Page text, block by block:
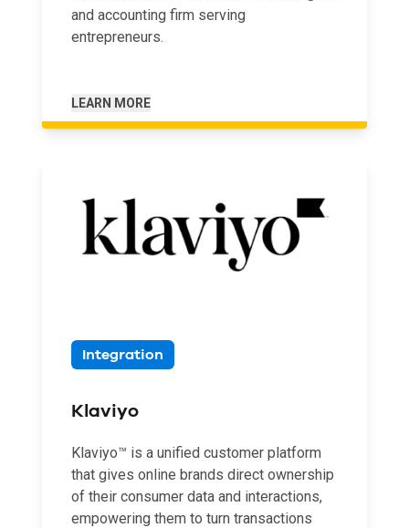
and accounting firm serving
entrepreneurs.
LEARN MORE
Integration
Klaviyo
Klaviyo™ is a unified customer platform
that gives online brands direct ownership
of their consumer data and interactions,
empowering them to turn transactions